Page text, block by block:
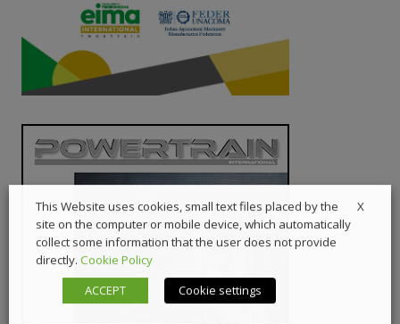
X
This Website uses cookies, small text files placed by the
site on the computer or mobile device, which automatically
collect some information that the user does not provide
directly. Cookie Policy
ACCEPT
Cookie settings